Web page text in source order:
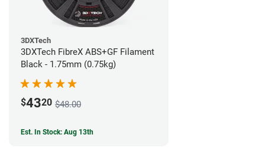
3DXTech
3DXTech FibreX ABS+GF Filament
Black - 1.75mm (0.75kg)
$4320 $48.00
Est. In Stock: Aug 13th